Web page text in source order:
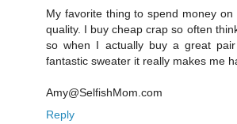
My favorite thing to spend money
quality. I buy cheap crap so often
so when I actually buy a great
fantastic sweater it really makes me
Amy@SelfishMom.com
Reply